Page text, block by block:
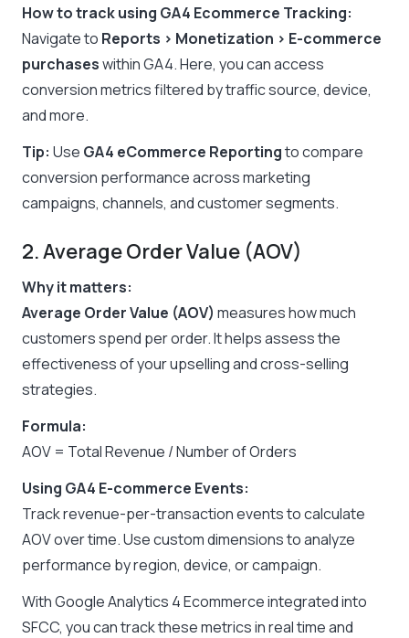
How to track using GA4 Ecommerce Tracking:
Navigate to Reports > Monetization > E-commerce
purchaseswithin GA4. Here, you can access
conversion metrics filtered by traffic source, device,
and more.
Tip: Use GA4 eCommerce Reportingto compare
conversion performance across marketing
campaigns, channels, and customer segments.
2. Average Order Value (AOV)
Why it matters:
Average Order Value (AOV) measures how much
customers spend per order. It helps assess the
effectiveness of your upselling and cross-selling
strategies.
Formula:
AOV = Total Revenue / Number of Orders
Using GA4 E-commerce Events:
Track revenue-per-transaction events to calculate
AOV over time. Use custom dimensions to analyze
performance by region, device, or campaign.
With Google Analytics 4 Ecommerce integrated into
SFCC, you can track these metrics in real time and